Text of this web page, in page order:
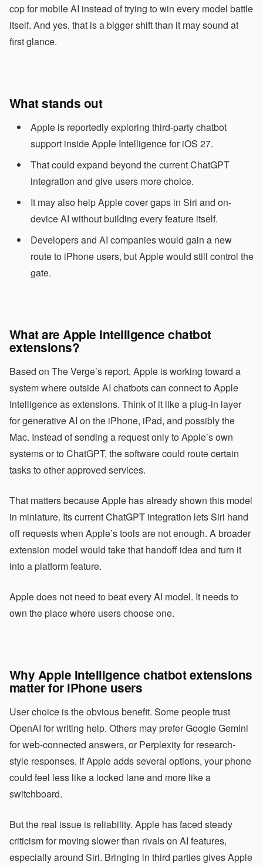
cop for mobile AI instead of trying to win every model battle
itself. And yes, that is a bigger shift than it may sound at
first glance.
What stands out
Apple is reportedly exploring third-party chatbot
support inside Apple Intelligence for iOS 27.
That could expand beyond the current ChatGPT
integration and give users more choice.
It may also help Apple cover gaps in Siri and on-
device AI without building every feature itself.
Developers and AI companies would gain a new
route to iPhone users, but Apple would still control the
gate.
What are Apple Intelligence chatbot
extensions?
Based on The Verge’s report, Apple is working toward a
system where outside AI chatbots can connect to Apple
Intelligence as extensions. Think of it like a plug-in layer
for generative AI on the iPhone, iPad, and possibly the
Mac. Instead of sending a request only to Apple’s own
systems or to ChatGPT, the software could route certain
tasks to other approved services.
That matters because Apple has already shown this model
in miniature. Its current ChatGPT integration lets Siri hand
off requests when Apple’s tools are not enough. A broader
extension model would take that handoff idea and turn it
into a platform feature.
Apple does not need to beat every AI model. It needs to
own the place where users choose one.
Why Apple Intelligence chatbot extensions
matter for iPhone users
User choice is the obvious benefit. Some people trust
OpenAI for writing help. Others may prefer Google Gemini
for web-connected answers, or Perplexity for research-
style responses. If Apple adds several options, your phone
could feel less like a locked lane and more like a
switchboard.
But the real issue is reliability. Apple has faced steady
criticism for moving slower than rivals on AI features,
especially around Siri. Bringing in third parties gives Apple